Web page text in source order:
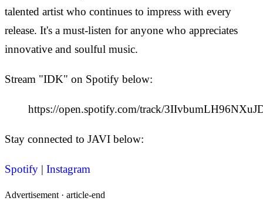
talented artist who continues to impress with every
release. It's a must-listen for anyone who appreciates
innovative and soulful music.
Stream "IDK" on Spotify below:
https://open.spotify.com/track/
Stay connected to JAVI below:
Spotify | Instagram
Advertisement · article-end